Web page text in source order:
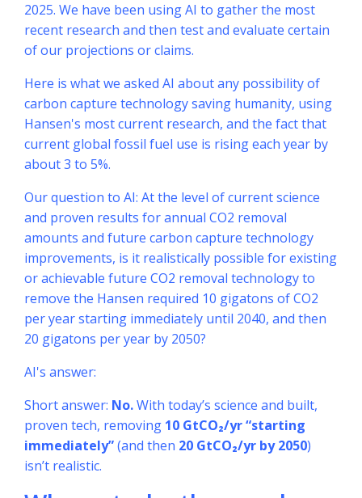
2025. We have been using AI to gather the most
recent research and then test and evaluate certain
of our projections or claims.
Here is what we asked AI about any possibility of
carbon capture technology saving humanity, using
Hansen's most current research, and the fact that
current global fossil fuel use is rising each year by
about 3 to 5%.
Our question to AI: At the level of current science
and proven results for annual CO2 removal
amounts and future carbon capture technology
improvements, is it realistically possible for existing
or achievable future CO2 removal technology to
remove the Hansen required 10 gigatons of CO2
per year starting immediately until 2040, and then
20 gigatons per year by 2050?
AI's answer:
Short answer: No.With today’s science and built,
proven tech, removing 10 GtCO₂/yr “starting
immediately”(and then 20 GtCO₂/yr by 2050)
isn’t realistic.